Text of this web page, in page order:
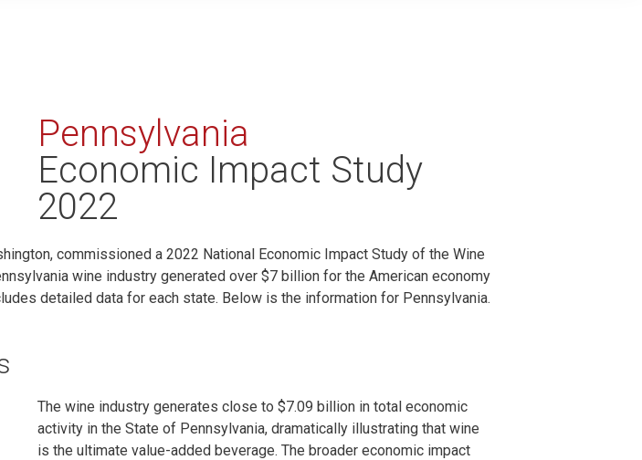
Pennsylvania
Economic Impact Study
2022
commissioned a 2022 National Economic Impact Study of the Wine
wine industry generated over $7 billion for the American economy
detailed data for each state. Below is the information for Pennsylvania.
The wine industry generates close to $7.09 billion in total economic
activity in the State of Pennsylvania, dramatically illustrating that wine
is the ultimate value-added beverage. The broader economic impact